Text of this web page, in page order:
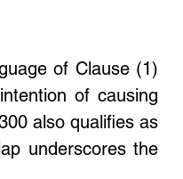
of Clause (1)
of causing
also qualifies as
underscores the